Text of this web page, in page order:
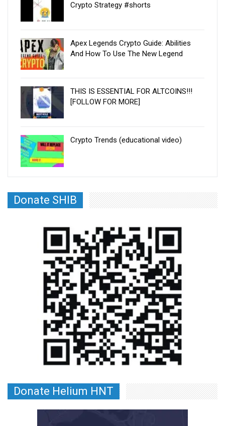
Crypto Strategy #shorts
Apex Legends Crypto Guide: Abilities
And How To Use The New Legend
THIS IS ESSENTIAL FOR ALTCOINS!!!
[FOLLOW FOR MORE]
Crypto Trends (educational video)
Donate SHIB
Donate Helium HNT